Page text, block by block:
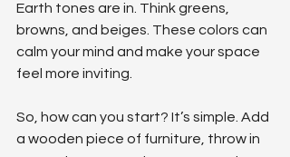
Earth tones are in. Think greens,
browns, and beiges. These colors can
calm your mind and make your space
feel more inviting.
So, how can you start? It’s simple. Add
a wooden piece of furniture, throw in